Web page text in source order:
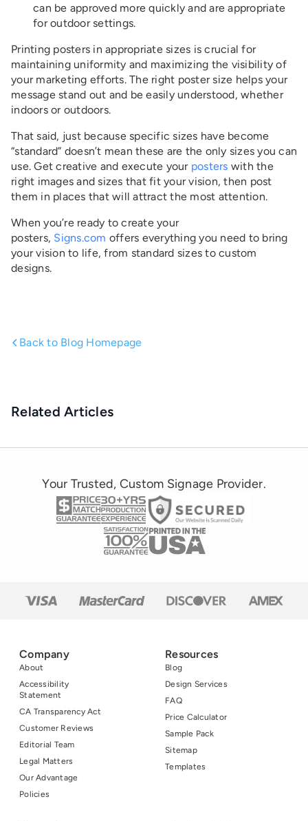
can be approved more quickly and are appropriate
for outdoor settings.
Printing posters in appropriate sizes is crucial for
maintaining uniformity and maximizing the visibility of
your marketing efforts. The right poster size helps your
message stand out and be easily understood, whether
indoors or outdoors.
That said, just because specific sizes have become
“standard” doesn’t mean these are the only sizes you can
use. Get creative and execute your posters with the
right images and sizes that fit your vision, then post
them in places that will attract the most attention.
When you’re ready to create your
posters, Signs.com offers everything you need to bring
your vision to life, from standard sizes to custom
designs.
Back to Blog Homepage
Related Articles
Your Trusted, Custom Signage Provider.
Company
About
Accessibility
Statement
CA Transparency Act
Customer Reviews
Editorial Team
Legal Matters
Our Advantage
Policies
Resources
Blog
Design Services
FAQ
Price Calculator
Sample Pack
Sitemap
Templates